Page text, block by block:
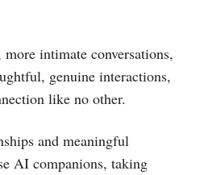
more intimate conversations,
genuine interactions,
like no other.
and meaningful
AI companions, taking